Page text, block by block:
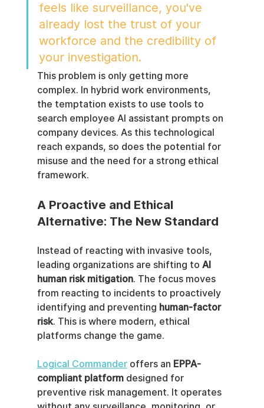
feels like surveillance, you've
already lost the trust of your
workforce and the credibility of
your investigation.
This problem is only getting more
complex. In hybrid work environments,
the temptation exists to use tools to
search employee AI assistant prompts on
company devices. As this technological
reach expands, so does the potential for
misuse and the need for a strong ethical
framework.
A Proactive and Ethical
Alternative: The New Standard
Instead of reacting with invasive tools,
leading organizations are shifting to AI
human risk mitigation. The focus moves
from reacting to incidents to proactively
identifying and preventing human-factor
risk. This is where modern, ethical
platforms change the game.
Logical Commander offers an EPPA-
compliant platform designed for
preventive risk management. It operates